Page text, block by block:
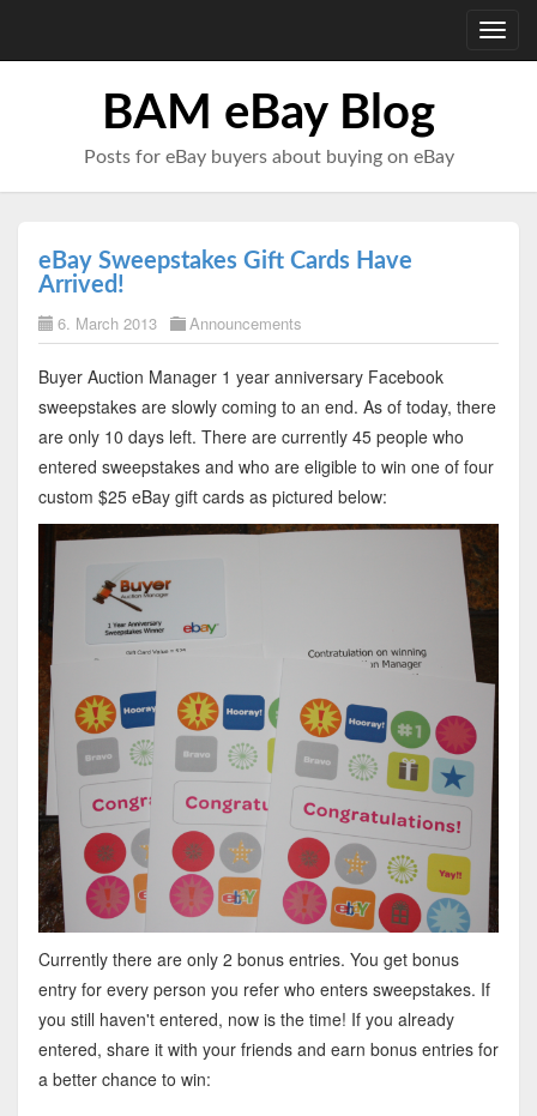
BAM eBay Blog
Posts for eBay buyers about buying on eBay
eBay Sweepstakes Gift Cards Have
Arrived!
6. March 2013 Announcements
Buyer Auction Manager 1 year anniversary Facebook
sweepstakes are slowly coming to an end. As of today, there
are only 10 days left. There are currently 45 people who
entered sweepstakes and who are eligible to win one of four
custom $25 eBay gift cards as pictured below:
Currently there are only 2 bonus entries. You get bonus
entry for every person you refer who enters sweepstakes. If
you still haven't entered, now is the time! If you already
entered, share it with your friends and earn bonus entries for
a better chance to win: